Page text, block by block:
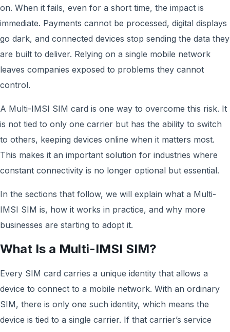
on. When it fails, even for a short time, the impact is
immediate. Payments cannot be processed, digital displays
go dark, and connected devices stop sending the data they
are built to deliver. Relying on a single mobile network
leaves companies exposed to problems they cannot
control.
A Multi-IMSI SIM card is one way to overcome this risk. It
is not tied to only one carrier but has the ability to switch
to others, keeping devices online when it matters most.
This makes it an important solution for industries where
constant connectivity is no longer optional but essential.
In the sections that follow, we will explain what a Multi-
IMSI SIM is, how it works in practice, and why more
businesses are starting to adopt it.
What Is a Multi-IMSI SIM?
Every SIM card carries a unique identity that allows a
device to connect to a mobile network. With an ordinary
SIM, there is only one such identity, which means the
device is tied to a single carrier. If that carrier’s service